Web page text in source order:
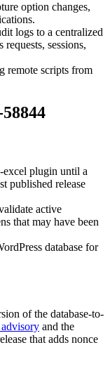
option changes,
logs to a centralized
sessions,
remote scripts from
excel plugin until a
published release
active
that may have been
database for
of the database-to-
and the
that adds nonce